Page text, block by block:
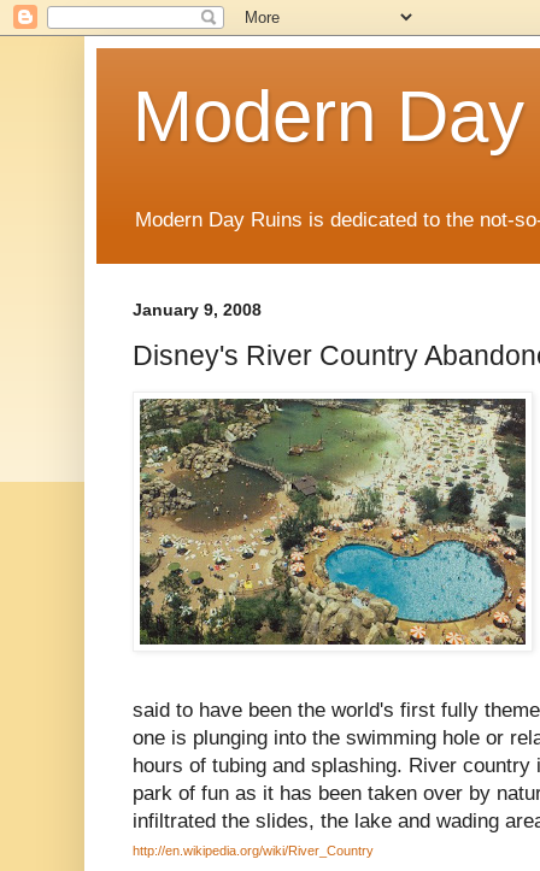
Modern
Modern Day Ruins is dedicated to the not-
January 9, 2008
Disney's River Country
said to have been the world's first fully
one is plunging into the swimming hole or
hours of tubing and splashing. River
park of fun as it has been taken over by
infiltrated the slides, the lake and wading
http://en.wikipedia.org/wiki/River_Country